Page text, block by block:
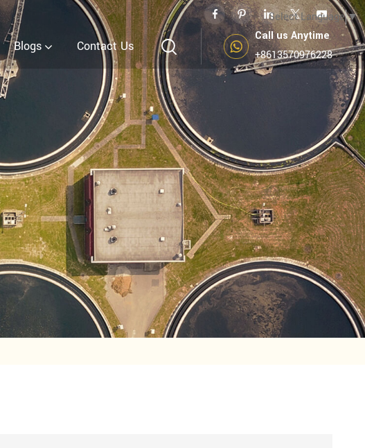
Select Language▼
Blogs Contact Us
Call us Anytime
+8613570976228